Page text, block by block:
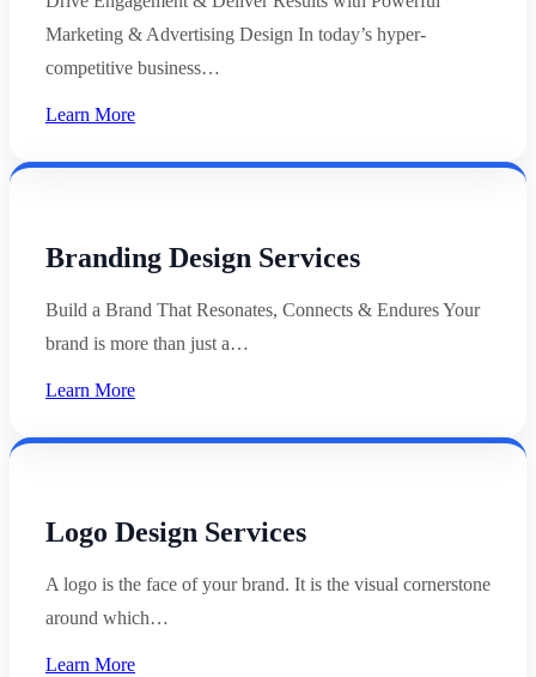
Marketing & Advertising Design In today’s hyper-
competitive business…
Learn More
Branding Design Services
Build a Brand That Resonates, Connects & Endures Your
brand is more than just a…
Learn More
Logo Design Services
A logo is the face of your brand. It is the visual cornerstone
around which…
Learn More